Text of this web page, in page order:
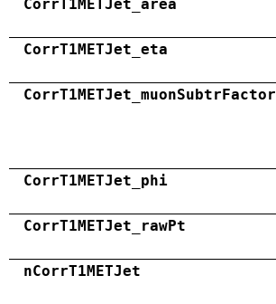
CorrT1METJet_area
CorrT1METJet_eta
CorrT1METJet_muonSubtrFactor
CorrT1METJet_phi
CorrT1METJet_rawPt
nCorrT1METJet